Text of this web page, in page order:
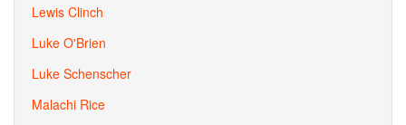
Lewis Clinch
Luke O'Brien
Luke Schenscher
Malachi Rice